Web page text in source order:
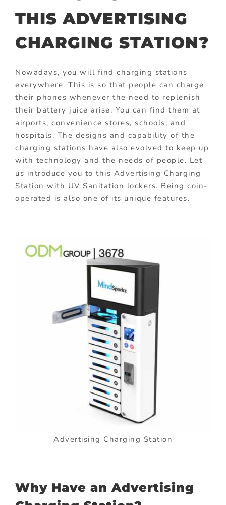
THIS ADVERTISING
CHARGING STATION?
Nowadays, you will find charging stations
everywhere. This is so that people can charge
their phones whenever the need to replenish
their battery juice arise. You can find them at
airports, convenience stores, schools, and
hospitals. The designs and capability of the
charging stations have also evolved to keep up
with technology and the needs of people. Let
us introduce you to this Advertising Charging
Station with UV Sanitation lockers. Being coin-
operated is also one of its unique features.
Advertising Charging Station
Why Have an Advertising